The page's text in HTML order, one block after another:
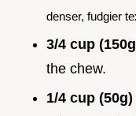
denser, fudgier
3/4 cup
the chew.
1/4 cup